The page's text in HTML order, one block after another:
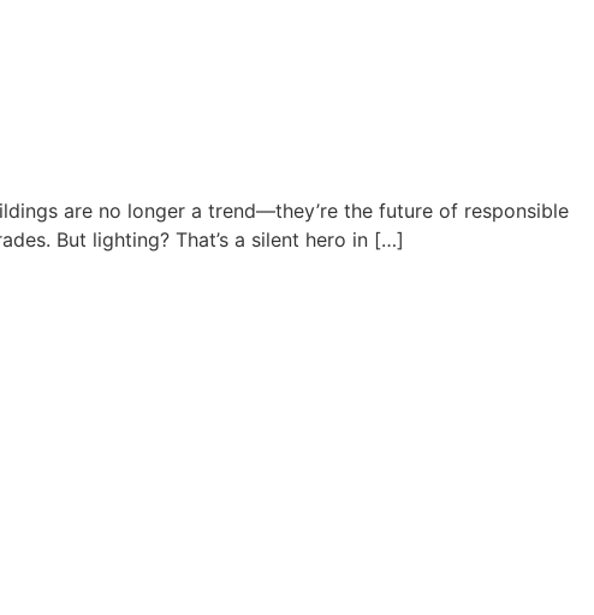
are no longer a trend—they’re the future of responsible
But lighting? That’s a silent hero in […]